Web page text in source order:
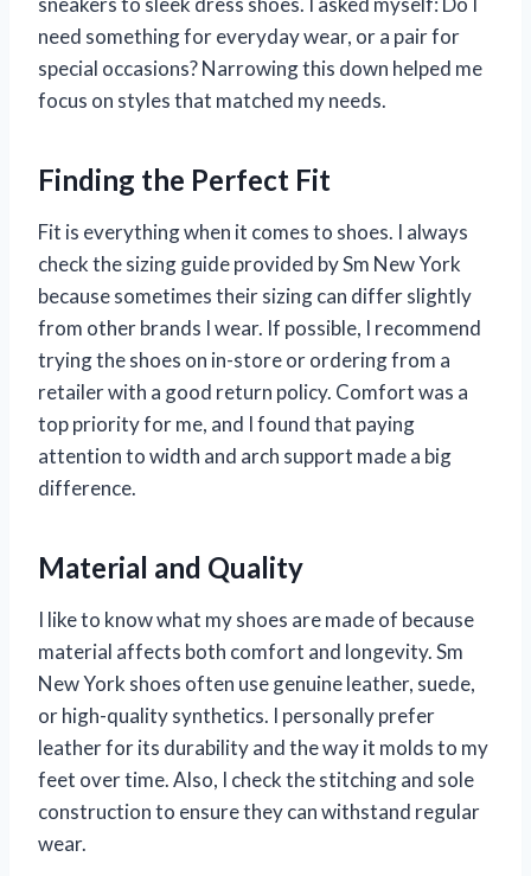
need something for everyday wear, or a pair for
special occasions? Narrowing this down helped me
focus on styles that matched my needs.
Finding the Perfect Fit
Fit is everything when it comes to shoes. I always
check the sizing guide provided by Sm New York
because sometimes their sizing can differ slightly
from other brands I wear. If possible, I recommend
trying the shoes on in-store or ordering from a
retailer with a good return policy. Comfort was a
top priority for me, and I found that paying
attention to width and arch support made a big
difference.
Material and Quality
I like to know what my shoes are made of because
material affects both comfort and longevity. Sm
New York shoes often use genuine leather, suede,
or high-quality synthetics. I personally prefer
leather for its durability and the way it molds to my
feet over time. Also, I check the stitching and sole
construction to ensure they can withstand regular
wear.